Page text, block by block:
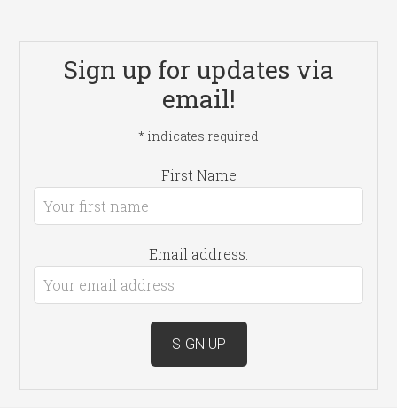
Sign up for updates via
email!
* indicates required
First Name
Email address: